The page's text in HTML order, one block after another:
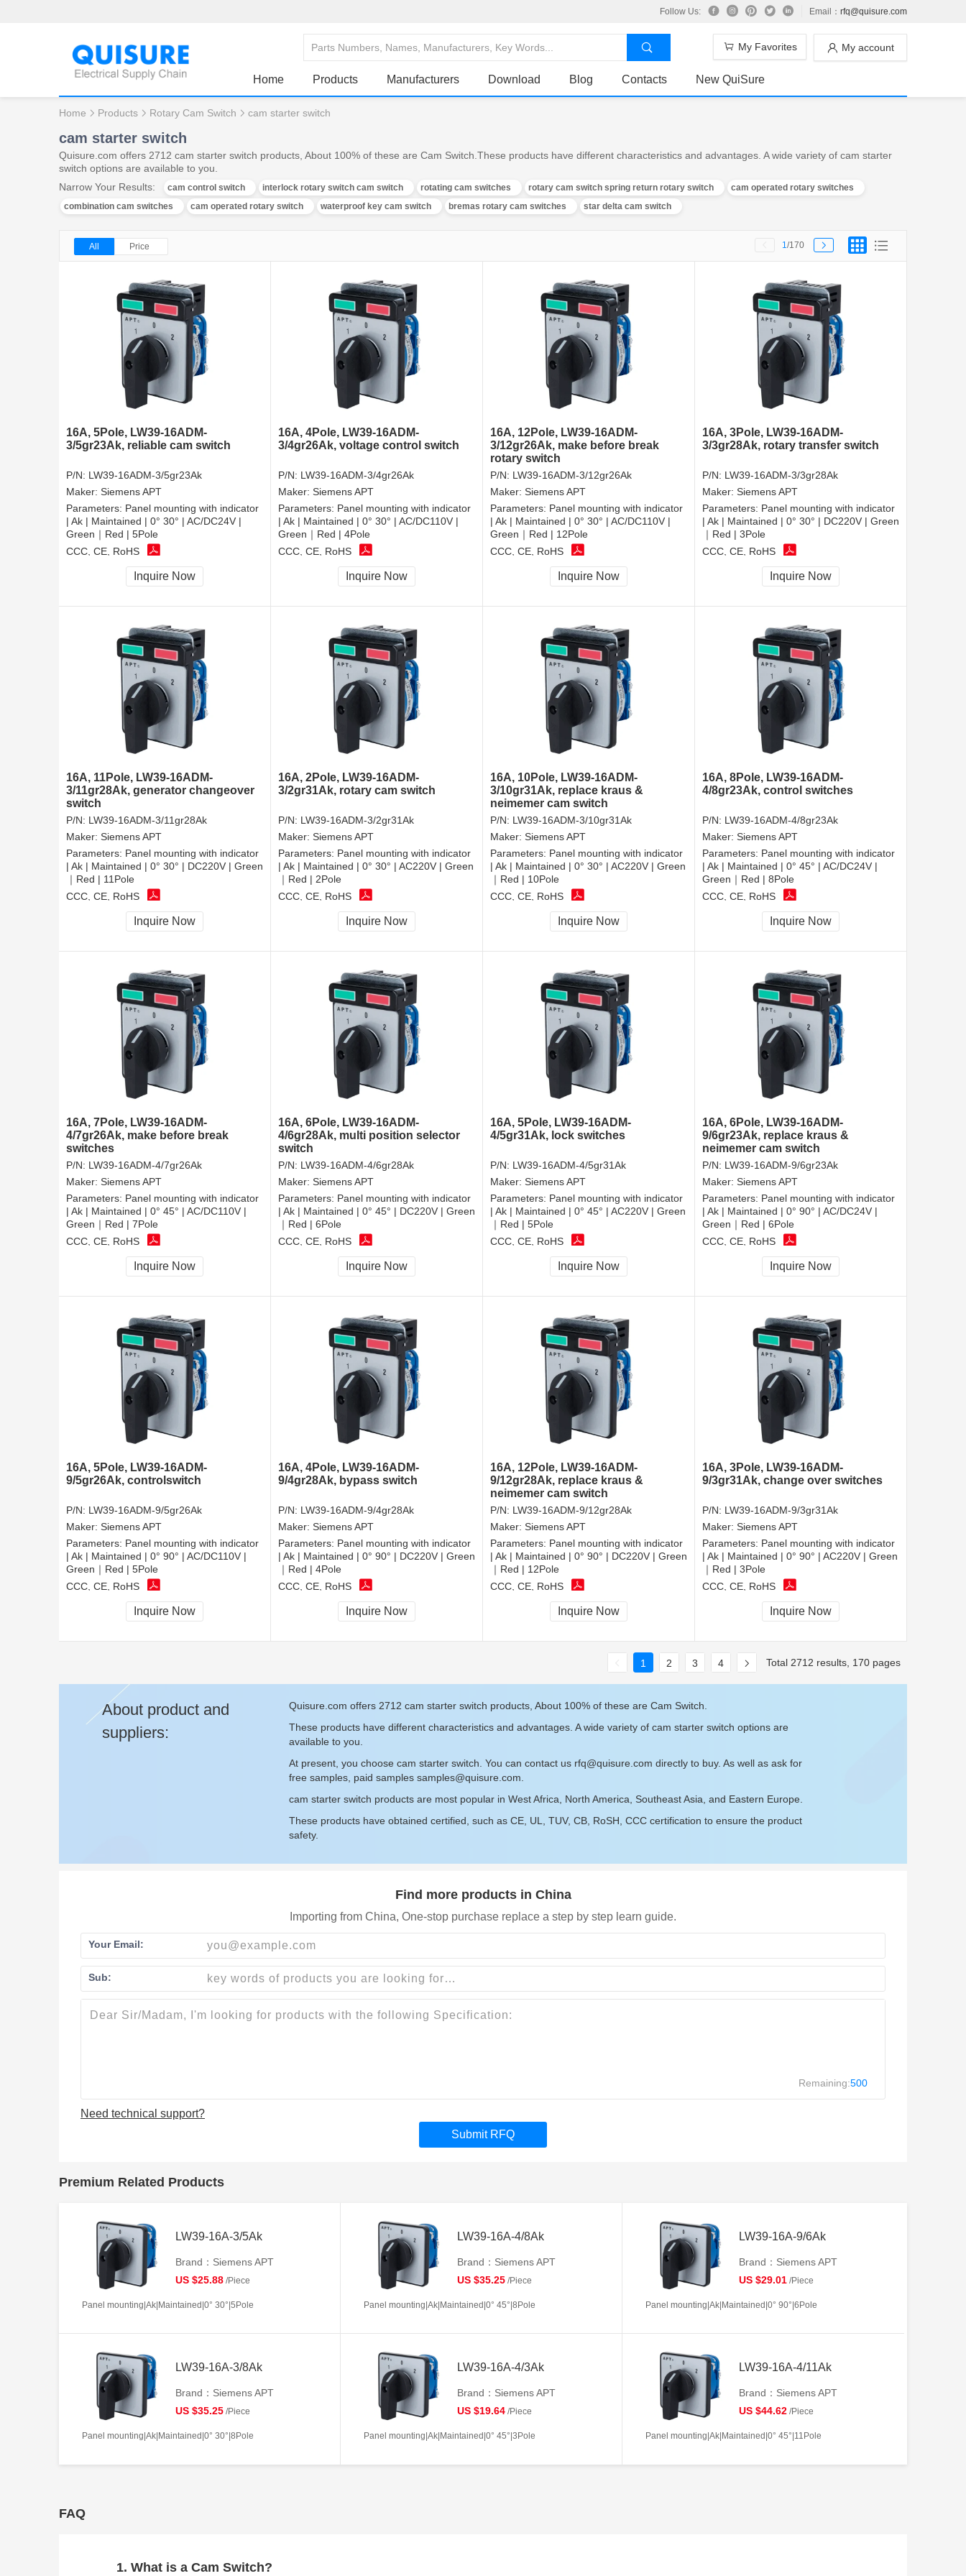
Follow Us: Email： rfq@quisure.com
My account
My Favorites
Home Products Manufacturers Download Blog Contacts New QuiSure
Home Products Rotary Cam Switch cam starter switch
cam starter switch
Quisure.com offers 2712 cam starter switch products, About 100% of these are Cam Switch.These products have different characteristics and advantages. A wide variety of cam starter
switch options are available to you.
Narrow Your Results:
cam control switch interlock rotary switch cam switch rotating cam switches rotary cam switch spring return rotary switch
cam operated rotary switches
combination cam switches
cam operated rotary switch waterproof key cam switch bremas rotary cam switches star delta cam switch
All Price 1/170
16A, 5Pole, LW39-16ADM-
3/5gr23Ak, reliable cam switch
P/N: LW39-16ADM-3/5gr23Ak
Maker: Siemens APT
Parameters: Panel mounting with indicator
| Ak | Maintained | 0° 30° | AC/DC24V |
Green｜Red | 5Pole
CCC, CE, RoHS
Inquire Now
16A, 4Pole, LW39-16ADM-
3/4gr26Ak, voltage control switch
P/N: LW39-16ADM-3/4gr26Ak
Maker: Siemens APT
Parameters: Panel mounting with indicator
| Ak | Maintained | 0° 30° | AC/DC110V |
Green｜Red | 4Pole
CCC, CE, RoHS
Inquire Now
16A, 12Pole, LW39-16ADM-
3/12gr26Ak, make before break
rotary switch
P/N: LW39-16ADM-3/12gr26Ak
Maker: Siemens APT
Parameters: Panel mounting with indicator
| Ak | Maintained | 0° 30° | AC/DC110V |
Green｜Red | 12Pole
CCC, CE, RoHS
Inquire Now
16A, 3Pole, LW39-16ADM-
3/3gr28Ak, rotary transfer switch
P/N: LW39-16ADM-3/3gr28Ak
Maker: Siemens APT
Parameters: Panel mounting with indicator
| Ak | Maintained | 0° 30° | DC220V | Green
｜Red | 3Pole
CCC, CE, RoHS
Inquire Now
16A, 11Pole, LW39-16ADM-
3/11gr28Ak, generator changeover
switch
P/N: LW39-16ADM-3/11gr28Ak
Maker: Siemens APT
Parameters: Panel mounting with indicator
| Ak | Maintained | 0° 30° | DC220V | Green
｜Red | 11Pole
CCC, CE, RoHS
Inquire Now
16A, 2Pole, LW39-16ADM-
3/2gr31Ak, rotary cam switch
P/N: LW39-16ADM-3/2gr31Ak
Maker: Siemens APT
Parameters: Panel mounting with indicator
| Ak | Maintained | 0° 30° | AC220V | Green
｜Red | 2Pole
CCC, CE, RoHS
Inquire Now
16A, 10Pole, LW39-16ADM-
3/10gr31Ak, replace kraus &
neimemer cam switch
P/N: LW39-16ADM-3/10gr31Ak
Maker: Siemens APT
Parameters: Panel mounting with indicator
| Ak | Maintained | 0° 30° | AC220V | Green
｜Red | 10Pole
CCC, CE, RoHS
Inquire Now
16A, 8Pole, LW39-16ADM-
4/8gr23Ak, control switches
P/N: LW39-16ADM-4/8gr23Ak
Maker: Siemens APT
Parameters: Panel mounting with indicator
| Ak | Maintained | 0° 45° | AC/DC24V |
Green｜Red | 8Pole
CCC, CE, RoHS
Inquire Now
16A, 7Pole, LW39-16ADM-
4/7gr26Ak, make before break
switches
P/N: LW39-16ADM-4/7gr26Ak
Maker: Siemens APT
Parameters: Panel mounting with indicator
| Ak | Maintained | 0° 45° | AC/DC110V |
Green｜Red | 7Pole
CCC, CE, RoHS
Inquire Now
16A, 6Pole, LW39-16ADM-
4/6gr28Ak, multi position selector
switch
P/N: LW39-16ADM-4/6gr28Ak
Maker: Siemens APT
Parameters: Panel mounting with indicator
| Ak | Maintained | 0° 45° | DC220V | Green
｜Red | 6Pole
CCC, CE, RoHS
Inquire Now
16A, 5Pole, LW39-16ADM-
4/5gr31Ak, lock switches
P/N: LW39-16ADM-4/5gr31Ak
Maker: Siemens APT
Parameters: Panel mounting with indicator
| Ak | Maintained | 0° 45° | AC220V | Green
｜Red | 5Pole
CCC, CE, RoHS
Inquire Now
16A, 6Pole, LW39-16ADM-
9/6gr23Ak, replace kraus &
neimemer cam switch
P/N: LW39-16ADM-9/6gr23Ak
Maker: Siemens APT
Parameters: Panel mounting with indicator
| Ak | Maintained | 0° 90° | AC/DC24V |
Green｜Red | 6Pole
CCC, CE, RoHS
Inquire Now
16A, 5Pole, LW39-16ADM-
9/5gr26Ak, controlswitch
P/N: LW39-16ADM-9/5gr26Ak
Maker: Siemens APT
Parameters: Panel mounting with indicator
| Ak | Maintained | 0° 90° | AC/DC110V |
Green｜Red | 5Pole
CCC, CE, RoHS
Inquire Now
16A, 4Pole, LW39-16ADM-
9/4gr28Ak, bypass switch
P/N: LW39-16ADM-9/4gr28Ak
Maker: Siemens APT
Parameters: Panel mounting with indicator
| Ak | Maintained | 0° 90° | DC220V | Green
｜Red | 4Pole
CCC, CE, RoHS
Inquire Now
16A, 12Pole, LW39-16ADM-
9/12gr28Ak, replace kraus &
neimemer cam switch
P/N: LW39-16ADM-9/12gr28Ak
Maker: Siemens APT
Parameters: Panel mounting with indicator
| Ak | Maintained | 0° 90° | DC220V | Green
｜Red | 12Pole
CCC, CE, RoHS
Inquire Now
16A, 3Pole, LW39-16ADM-
9/3gr31Ak, change over switches
P/N: LW39-16ADM-9/3gr31Ak
Maker: Siemens APT
Parameters: Panel mounting with indicator
| Ak | Maintained | 0° 90° | AC220V | Green
｜Red | 3Pole
CCC, CE, RoHS
Inquire Now
1 2 3 4 Total 2712 results, 170 pages
About product and
suppliers:
Quisure.com offers 2712 cam starter switch products, About 100% of these are Cam Switch.
These products have different characteristics and advantages. A wide variety of cam starter switch options are
available to you.
At present, you choose cam starter switch. You can contact us rfq@quisure.com directly to buy. As well as ask for
free samples, paid samples samples@quisure.com
cam starter switch products are most popular in West Africa, North America, Southeast Asia, and Eastern Europe.
These products have obtained certified, such as CE, UL, TUV, CB, RoSH, CCC certification to ensure the product
safety.
Find more products in China
Importing from China, One-stop purchase replace a step by step learn guide.
Your Email:
Sub:
Remaining:500
Need technical support?
Submit RFQ
Premium Related Products
LW39-16A-3/5Ak
Brand：Siemens APT
US $25.88 /Piece
Panel mounting|Ak|Maintained|0° 30°|5Pole
LW39-16A-4/8Ak
Brand：Siemens APT
US $35.25 /Piece
Panel mounting|Ak|Maintained|0° 45°|8Pole
LW39-16A-9/6Ak
Brand：Siemens APT
US $29.01 /Piece
Panel mounting|Ak|Maintained|0° 90°|6Pole
LW39-16A-3/8Ak
Brand：Siemens APT
US $35.25 /Piece
Panel mounting|Ak|Maintained|0° 30°|8Pole
LW39-16A-4/3Ak
Brand：Siemens APT
US $19.64 /Piece
Panel mounting|Ak|Maintained|0° 45°|3Pole
LW39-16A-4/11Ak
Brand：Siemens APT
US $44.62 /Piece
Panel mounting|Ak|Maintained|0° 45°|11Pole
FAQ
1. What is a Cam Switch?